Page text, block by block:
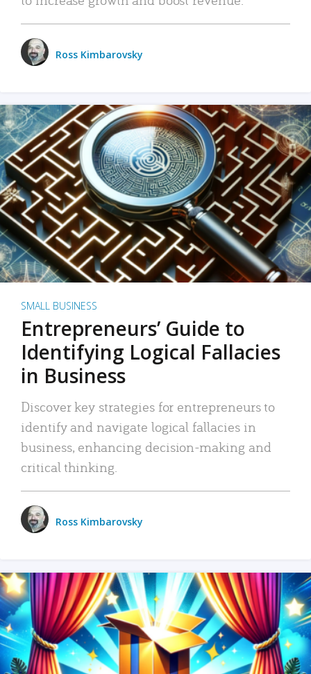
Ross Kimbarovsky
SMALL BUSINESS
Entrepreneurs’ Guide to
Identifying Logical Fallacies
in Business
Discover key strategies for entrepreneurs to
identify and navigate logical fallacies in
business, enhancing decision-making and
critical thinking.
Ross Kimbarovsky